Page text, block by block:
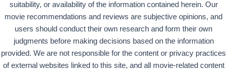
suitability, or availability of the information contained herein. Our
movie recommendations and reviews are subjective opinions, and
users should conduct their own research and form their own
judgments before making decisions based on the information
provided. We are not responsible for the content or privacy practices
of external websites linked to this site, and all movie-related content